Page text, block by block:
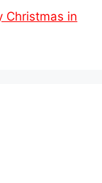
Christmas in